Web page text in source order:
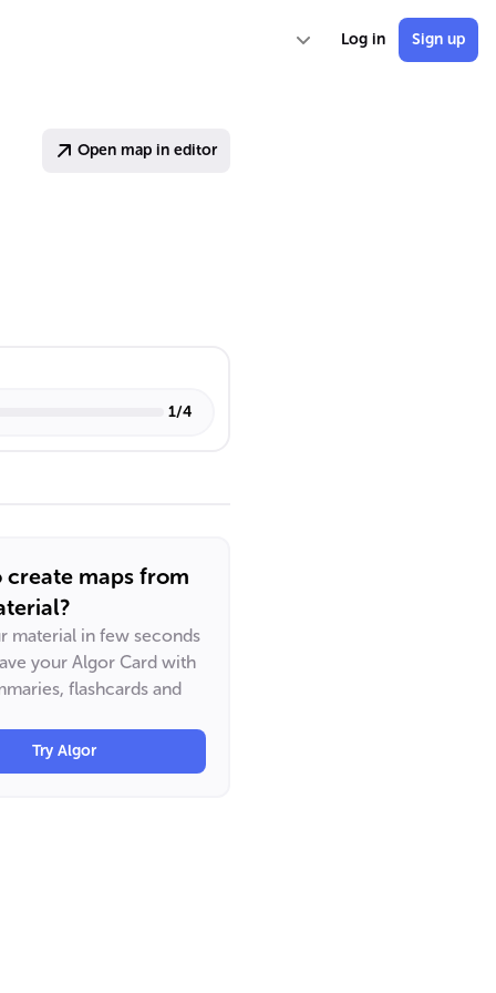
Log in Sign up
Open map in editor
1/4
create maps from
material in few seconds
your Algor Card with
flashcards and
Try Algor